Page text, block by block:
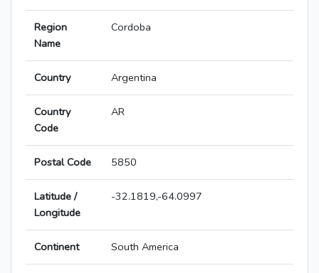
Region
Name
Cordoba
Country Argentina
Country
Code
AR
Postal Code 5850
Latitude /
Longitude
-32.1819,-64.0997
Continent South America